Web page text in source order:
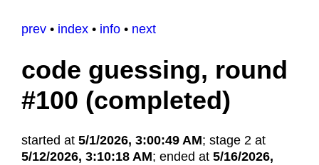
prev • index • info • next
code guessing, round
#100 (completed)
started at 5/1/2026, 3:00:49 AM; stage 2 at
5/12/2026, 3:10:18 AM; ended at 5/16/2026,